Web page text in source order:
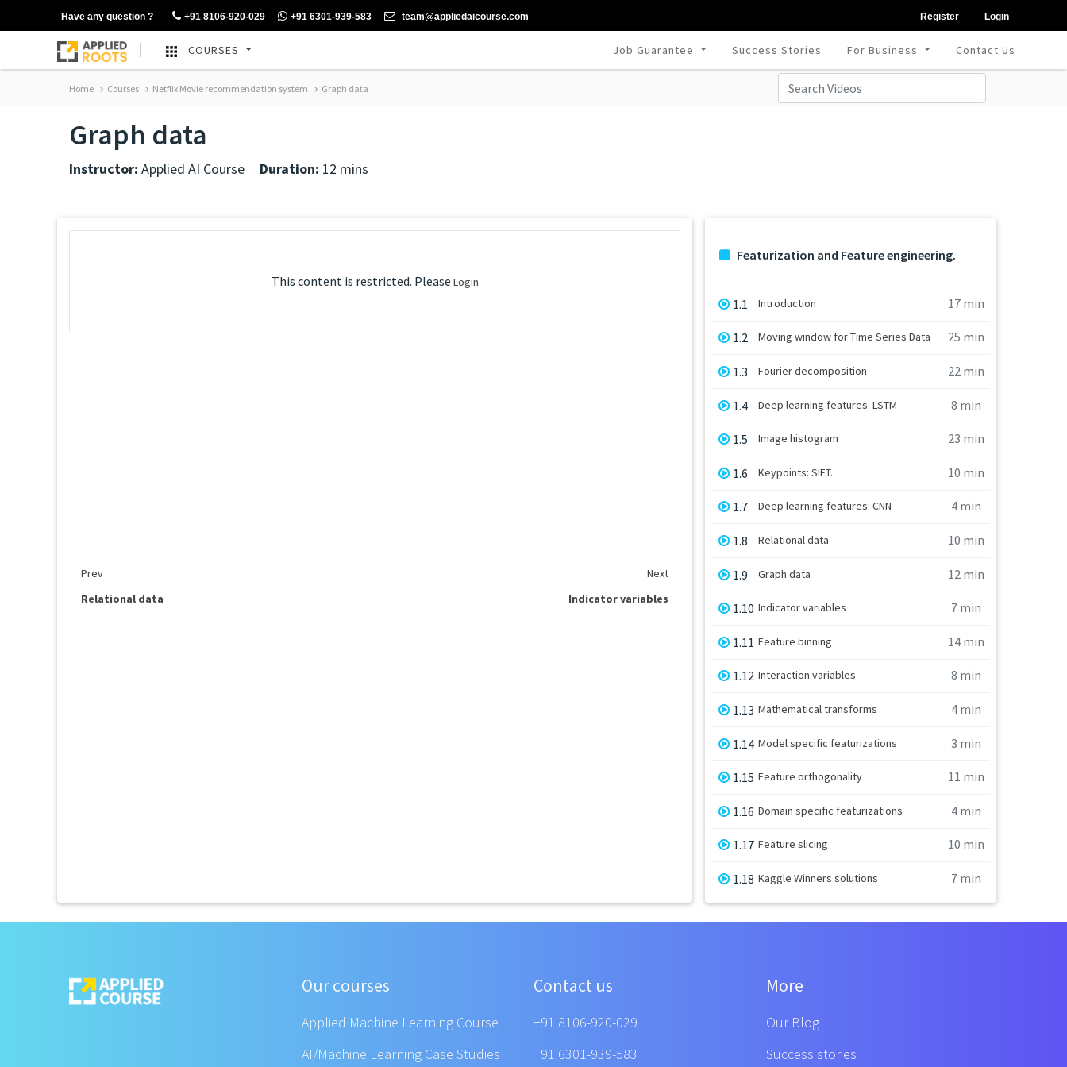
Have any question ? +91 8106-920-029 +91 6301-939-583 team@appliedaicourse.com Register Login
COURSES Job Guarantee Success Stories For Business Contact Us
Home Courses Netflix Movie recommendation system Graph data
Graph data
Instructor: Applied AI Course Duration: 12 mins
This content is restricted. Please Login
Prev
Next
Relational data
Indicator variables
Featurization and Feature engineering.
1.1 Introduction 17 min
1.2 Moving window for Time Series Data 25 min
1.3 Fourier decomposition 22 min
1.4 Deep learning features: LSTM 8 min
1.5 Image histogram 23 min
1.6 Keypoints: SIFT. 10 min
1.7 Deep learning features: CNN 4 min
1.8 Relational data 10 min
1.9 Graph data 12 min
1.10 Indicator variables 7 min
1.11 Feature binning 14 min
1.12 Interaction variables 8 min
1.13 Mathematical transforms 4 min
1.14 Model specific featurizations 3 min
1.15 Feature orthogonality 11 min
1.16 Domain specific featurizations 4 min
1.17 Feature slicing 10 min
1.18 Kaggle Winners solutions 7 min
Our courses
Applied Machine Learning Course
AI/Machine Learning Case Studies
Contact us
+91 8106-920-029
+91 6301-939-583
More
Our Blog
Success stories